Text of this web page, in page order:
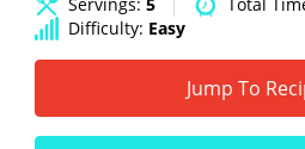
Difficulty: Easy
Jump To